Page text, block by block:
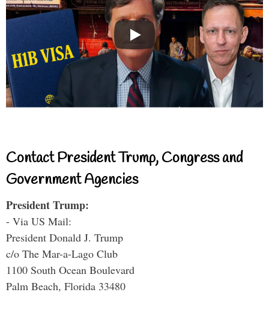
Contact President Trump, Congress and
Government Agencies
President Trump:
- Via US Mail:
President Donald J. Trump
c/o The Mar-a-Lago Club
1100 South Ocean Boulevard
Palm Beach, Florida 33480